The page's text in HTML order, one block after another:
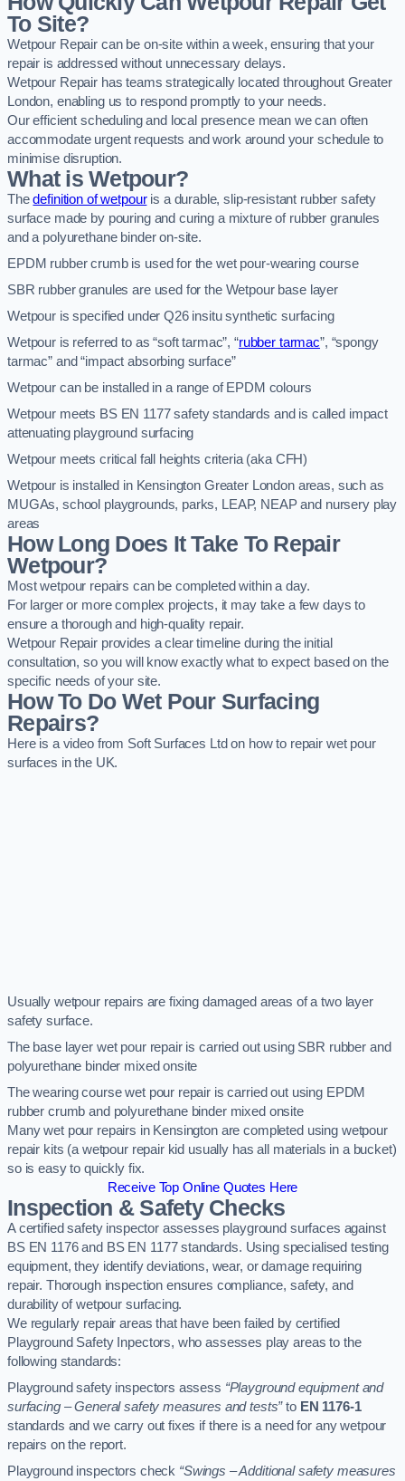
To Site?
Wetpour Repair can be on-site within a week, ensuring that your
repair is addressed without unnecessary delays.
Wetpour Repair has teams strategically located throughout Greater
London, enabling us to respond promptly to your needs.
Our efficient scheduling and local presence mean we can often
accommodate urgent requests and work around your schedule to
minimise disruption.
What is Wetpour?
Thedefinition of wetpouris a durable, slip-resistant rubber safety
surface made by pouring and curing a mixture of rubber granules
and a polyurethane binder on-site.
EPDM rubber crumb is used for the wet pour-wearing course
SBR rubber granules are used for the Wetpour base layer
Wetpour is specified under Q26 insitu synthetic surfacing
Wetpour is referred to as “soft tarmac”, “rubber tarmac”, “spongy
tarmac” and “impact absorbing surface”
Wetpour can be installed in a range of EPDM colours
Wetpour meets BS EN 1177 safety standards and is called impact
attenuating playground surfacing
Wetpour meets critical fall heights criteria (aka CFH)
Wetpour is installed in Kensington Greater London areas, such as
MUGAs, school playgrounds, parks, LEAP, NEAP and nursery play
areas
How Long Does It Take To Repair
Wetpour?
Most wetpour repairs can be completed within a day.
For larger or more complex projects, it may take a few days to
ensure a thorough and high-quality repair.
Wetpour Repair provides a clear timeline during the initial
consultation, so you will know exactly what to expect based on the
specific needs of your site.
How To Do Wet Pour Surfacing
Repairs?
Here is a video from Soft Surfaces Ltd on how to repair wet pour
surfaces in the UK.
Usually wetpour repairs are fixing damaged areas of a two layer
safety surface.
The base layer wet pour repair is carried out using SBR rubber and
polyurethane binder mixed onsite
The wearing course wet pour repair is carried out using EPDM
rubber crumb and polyurethane binder mixed onsite
Many wet pour repairs in Kensington are completed using wetpour
repair kits (a wetpour repair kid usually has all materials in a bucket)
so is easy to quickly fix.
Receive Top Online Quotes Here
Inspection & Safety Checks
A certified safety inspector assesses playground surfaces against
BS EN 1176 and BS EN 1177 standards. Using specialised testing
equipment, they identify deviations, wear, or damage requiring
repair. Thorough inspection ensures compliance, safety, and
durability of wetpour surfacing.
We regularly repair areas that have been failed by certified
Playground Safety Inpectors, who assesses play areas to the
following standards:
Playground safety inspectors assess “Playground equipment and
surfacing – General safety measures and tests”to EN 1176-1
standards and we carry out fixes if there is a need for any wetpour
repairs on the report.
Playground inspectors check “Swings – Additional safety measures